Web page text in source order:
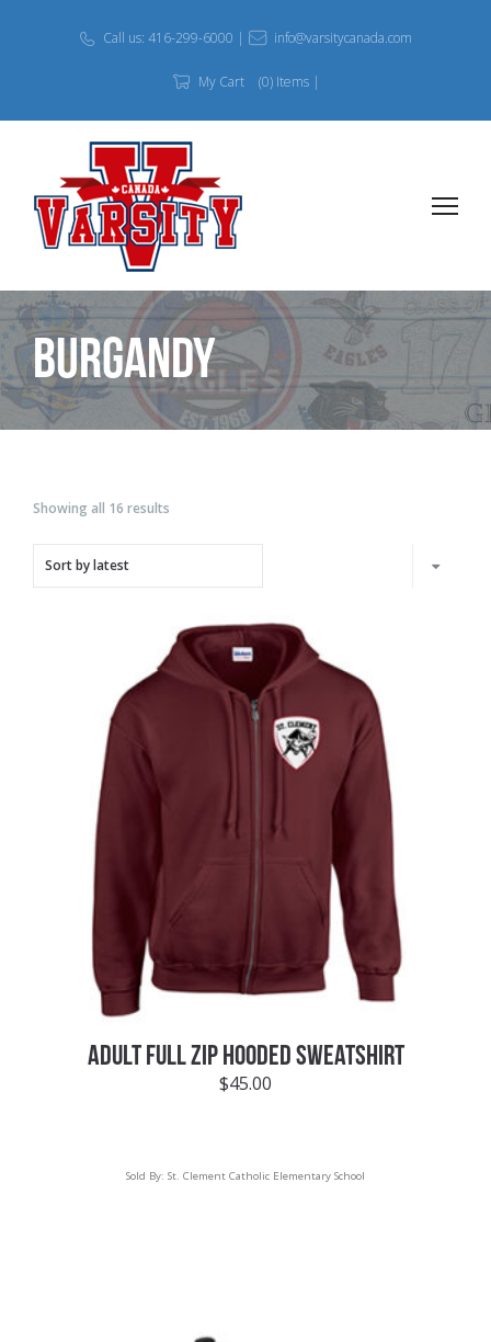
Call us: 416-299-6000 | info@varsitycanada.com
My Cart (0) Items |
Burgandy
Showing all 16 results
ADULT FULL ZIP HOODED SWEATSHIRT
$45.00
Sold By: St. Clement Catholic Elementary School